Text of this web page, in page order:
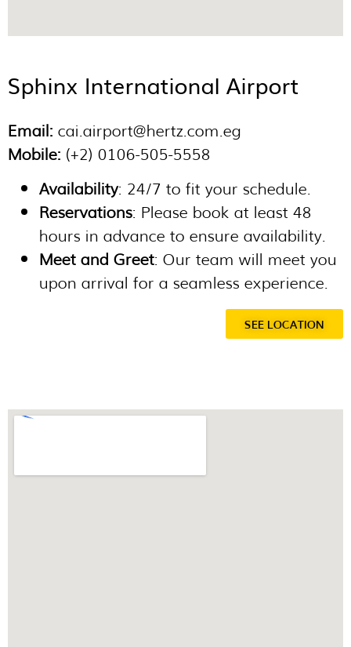
Sphinx International Airport
Email: cai.airport@hertz.com.eg
Mobile: (+2) 0106-505-5558
Availability: 24/7 to fit your schedule.
Reservations: Please book at least 48
hours in advance to ensure availability.
Meet and Greet: Our team will meet you
upon arrival for a seamless experience.
SEE LOCATION